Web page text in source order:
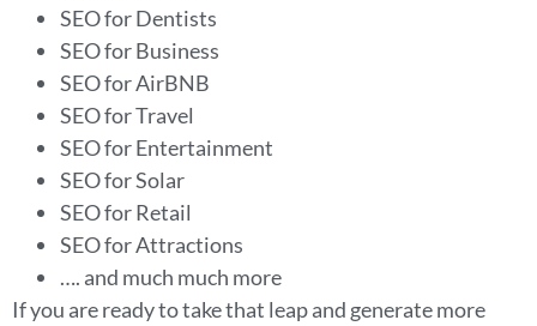
SEO for Dentists
SEO for Business
SEO for AirBNB
SEO for Travel
SEO for Entertainment
SEO for Solar
SEO for Retail
SEO for Attractions
…. and much much more
If you are ready to take that leap and generate more